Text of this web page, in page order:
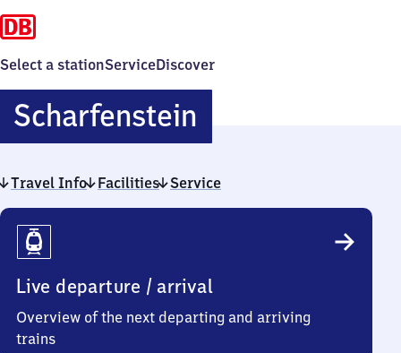
Select a stationServiceDiscover
ScharfensteinScharfenstein
Travel Info Facilities Service
Travel
Info
Live departure / arrival
Overview of the next departing and arriving
trains